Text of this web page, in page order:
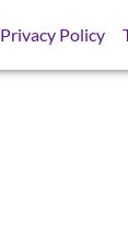
Privacy Policy